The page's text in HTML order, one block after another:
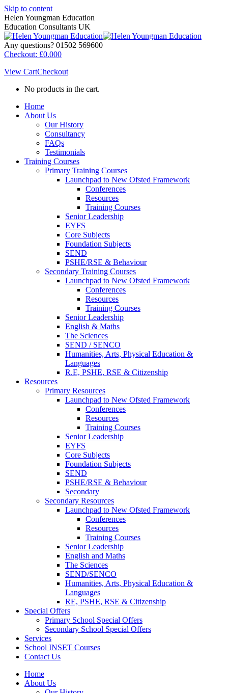
Skip to content
Helen Youngman Education
Education Consultants UK
Any questions? 01502 569600
Checkout: £0.000
View CartCheckout
No products in the cart.
Home
About Us
Our History
Consultancy
FAQs
Testimonials
Training Courses
Primary Training Courses
Launchpad to New Ofsted Framework
Conferences
Resources
Training Courses
Senior Leadership
EYFS
Core Subjects
Foundation Subjects
SEND
PSHE/RSE & Behaviour
Secondary Training Courses
Launchpad to New Ofsted Framework
Conferences
Resources
Training Courses
Senior Leadership
English & Maths
The Sciences
SEND / SENCO
Humanities, Arts, Physical Education &
Languages
R.E, PSHE, RSE & Citizenship
Resources
Primary Resources
Launchpad to New Ofsted Framework
Conferences
Resources
Training Courses
Senior Leadership
EYFS
Core Subjects
Foundation Subjects
SEND
PSHE/RSE & Behaviour
Secondary
Secondary Resources
Launchpad to New Ofsted Framework
Conferences
Resources
Training Courses
Senior Leadership
English and Maths
The Sciences
SEND/SENCO
Humanities, Arts, Physical Education &
Languages
RE, PSHE, RSE & Citizenship
Special Offers
Primary School Special Offers
Secondary School Special Offers
Services
School INSET Courses
Contact Us
Home
About Us